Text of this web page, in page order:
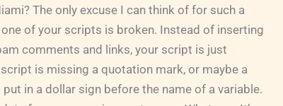
The only excuse I can think of for such a
of your scripts is broken. Instead of inserting
comments and links, your script is just
is missing a quotation mark, or maybe a
in a dollar sign before the name of a variable.